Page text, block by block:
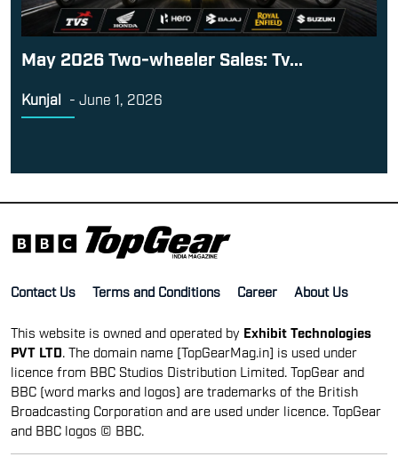
May 2026 Two-wheeler Sales: Tv...
Kunjal - June 1, 2026
Contact Us Terms and Conditions Career About Us
This website is owned and operated by Exhibit Technologies
PVT LTD . The domain name [TopGearMag.in] is used under
licence from BBC Studios Distribution Limited. TopGear and
BBC (word marks and logos) are trademarks of the British
Broadcasting Corporation and are used under licence. TopGear
and BBC logos © BBC.